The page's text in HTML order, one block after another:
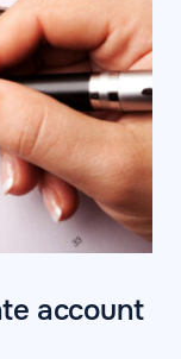
account